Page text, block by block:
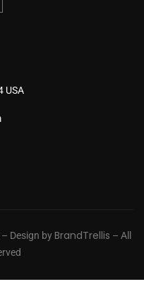
USA
Design byBrandTrellis – All